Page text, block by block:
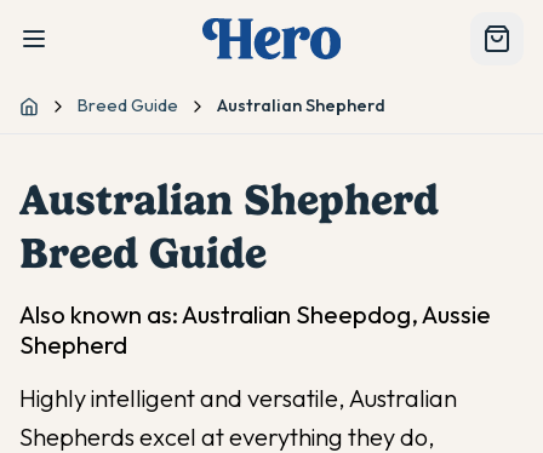
Home Breed Guide Australian Shepherd
Australian Shepherd
Breed Guide
Also known as:Australian Sheepdog, Aussie
Shepherd
Highly intelligent and versatile, Australian
Shepherds excel at everything they do,